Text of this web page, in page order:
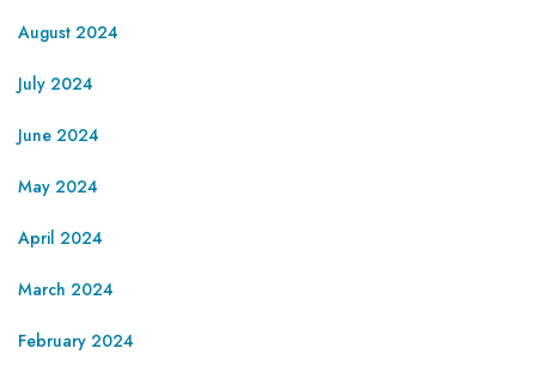
August 2024
July 2024
June 2024
May 2024
April 2024
March 2024
February 2024